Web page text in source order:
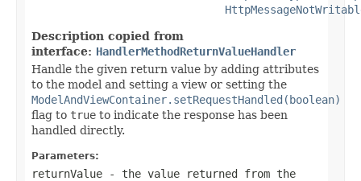
Description copied from
interface: HandlerMethodReturnValueHandler
Handle the given return value by adding attributes
to the model and setting a view or setting the
ModelAndViewContainer.setRequestHandled(boolean)
flag to true to indicate the response has been
handled directly.
Parameters:
returnValue - the value returned from the